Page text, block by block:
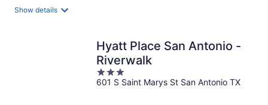
Show details
Hyatt Place San Antonio -
Riverwalk
3
out
601 S Saint Marys St San Antonio TX